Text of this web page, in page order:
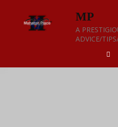
content
MP
A
ADVICE/